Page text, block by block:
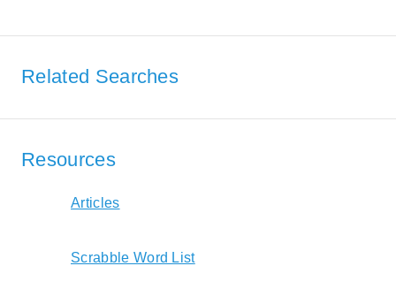
Related Searches
Resources
Articles
Scrabble Word List